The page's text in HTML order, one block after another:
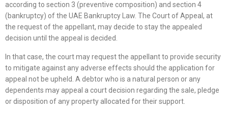
according to section 3 (preventive composition) and section 4
(bankruptcy) of the UAE Bankruptcy Law. The Court of Appeal, at
the request of the appellant, may decide to stay the appealed
decision until the appeal is decided.
In that case, the court may request the appellant to provide security
to mitigate against any adverse effects should the application for
appeal not be upheld. A debtor who is a natural person or any
dependents may appeal a court decision regarding the sale, pledge
or disposition of any property allocated for their support.